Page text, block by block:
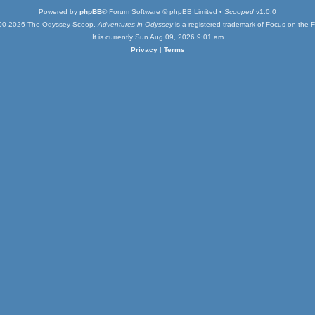
Powered by phpBB® Forum Software © phpBB Limited • Scooped v1.0.0
2026 The Odyssey Scoop. Adventures in Odysseyis a registered trademark of Focus on the
It is currently Sun Aug 09, 2026 9:01 am
Privacy| Terms